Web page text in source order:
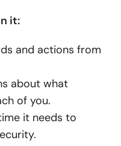
it:
and actions from
about what
of you.
it needs to